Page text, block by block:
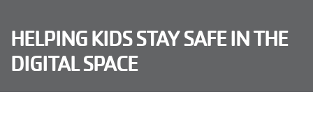
User
account
menu
Donate
Become a Member
HELPING KIDS STAY SAFE IN THE
DIGITAL SPACE